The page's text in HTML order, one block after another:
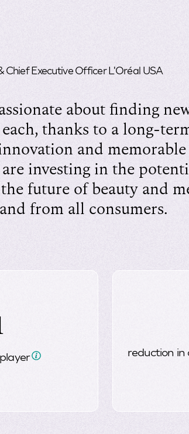
Chief Executive Officer L'Oréal USA
about finding
thanks to a long-
and memorable
are investing in the
future of beauty and
from all consumers.
player
reduction